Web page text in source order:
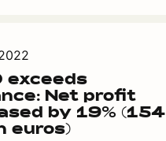
exceeds
Net profit
by 19% (154
euros)